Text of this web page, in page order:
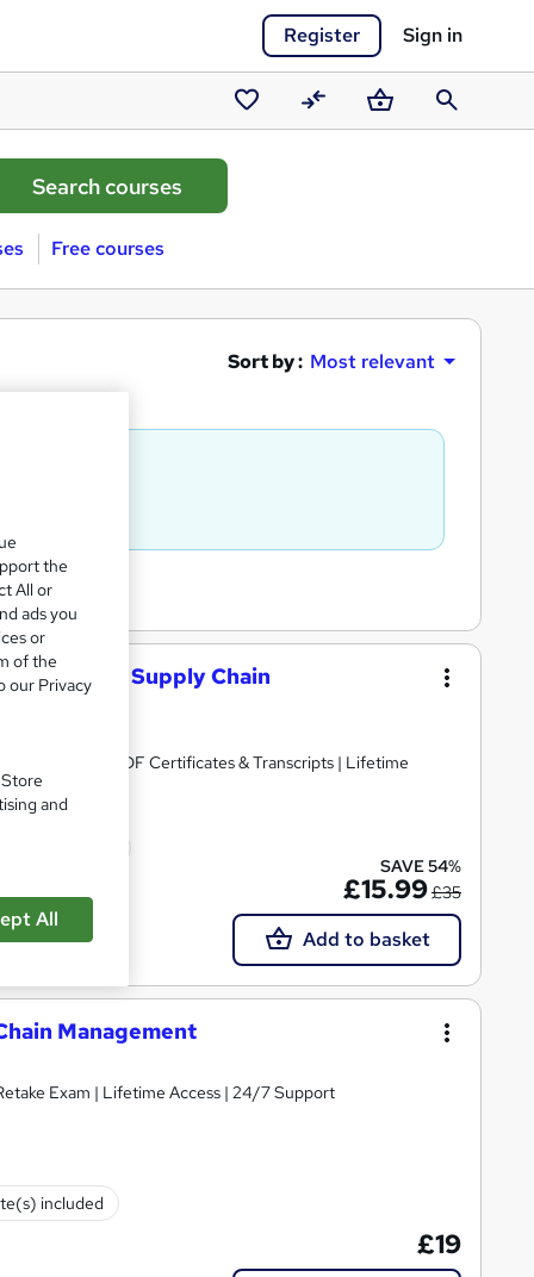
Register Sign in
Saved
courses
CompareBasketSearch
Free courses
Sort by : Most relevant
& Supply Chain
Bundle | Free PDF Certificates & Transcripts | Lifetime
SAVE 54%
£15.99£35
Add to basket
Management
Exam | Lifetime Access | 24/7 Support
included
£19
the
All or
ads you
or
of the
our Privacy
and
All